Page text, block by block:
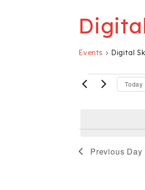
Events Digital
Events
Today
Previous Day